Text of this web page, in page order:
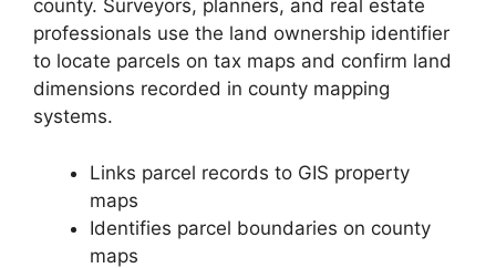
county. Surveyors, planners, and real estate
professionals use the land ownership identifier
to locate parcels on tax maps and confirm land
dimensions recorded in county mapping
systems.
Links parcel records to GIS property
maps
Identifies parcel boundaries on county
maps